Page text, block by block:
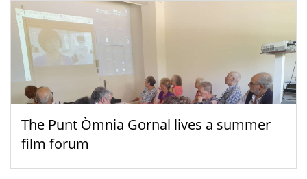
The Punt Òmnia Gornal lives a summer
film forum